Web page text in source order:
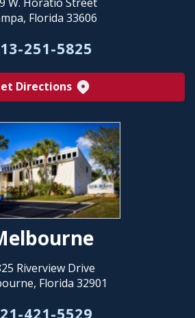
Florida 33606
251-5825
Directions
Riverview Drive
Florida 32901
421-5529